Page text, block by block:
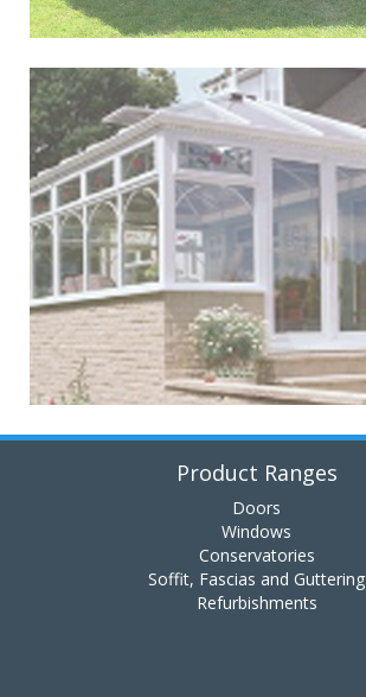
Product Ranges
Doors
Windows
Conservatories
Soffit, Fascias and Guttering
Refurbishments